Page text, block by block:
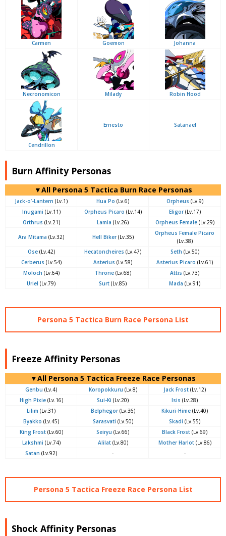
Carmen Goemon Johanna
Necronomicon Milady Robin Hood
Cendrillon
Ernesto Satanael
Burn Affinity Personas
▼All Persona 5 Tactica Burn Race Personas
Jack-o’-Lantern (Lv.1) Hua Po (Lv.6) Orpheus (Lv.9)
Inugami (Lv.11) Orpheus Picaro (Lv.14) Eligor(Lv.17)
Orthrus (Lv.21) Lamia (Lv.26) Orpheus Female(Lv.29)
Ara Mitama (Lv.32) Hell Biker(Lv.35)
Orpheus Female Picaro
(Lv.38)
Ose(Lv.42) Hecatoncheires (Lv.47) Seth (Lv.50)
Cerberus (Lv.54) Asterius (Lv.58) Asterius Picaro (Lv.61)
Moloch (Lv.64) Throne(Lv.68) Attis (Lv.73)
Uriel (Lv.79) Surt (Lv.85) Mada (Lv.91)
Persona 5 Tactica Burn Race Persona List
Freeze Affinity Personas
▼All Persona 5 Tactica Freeze Race Personas
Genbu (Lv.4) Koropokkuru (Lv.8) Jack Frost(Lv.12)
High Pixie(Lv.16) Sui-Ki (Lv.20) Isis (Lv.28)
Lilim (Lv.31) Belphegor(Lv.36) Kikuri-Hime (Lv.40)
Byakko (Lv.45) Sarasvati (Lv.50) Skadi (Lv.55)
King Frost(Lv.60) Seiryu (Lv.66) Black Frost (Lv.69)
Lakshmi (Lv.74) Alilat(Lv.80) Mother Harlot(Lv.86)
Satan (Lv.92) - -
Persona 5 Tactica Freeze Race Persona List
Shock Affinity Personas